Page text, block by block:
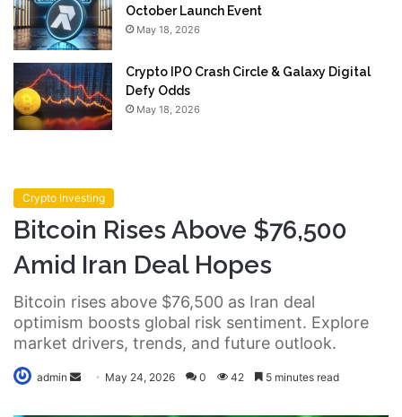
October Launch Event
May 18, 2026
Crypto IPO Crash Circle & Galaxy Digital
Defy Odds
May 18, 2026